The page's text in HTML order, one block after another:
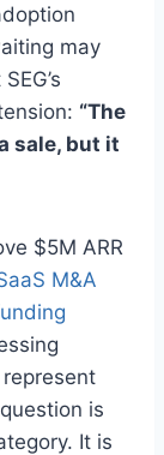
may
“The
sale, but it
$5M ARR
M&A
is
It is